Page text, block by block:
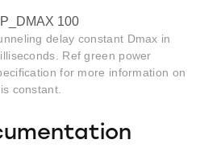
100
delay constant Dmax in
Ref green power
for more information on
constant.